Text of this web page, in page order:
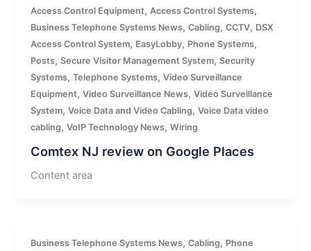
Access Control Equipment,Access Control Systems,
Business Telephone Systems News,Cabling,CCTV, DSX
Access Control System, EasyLobby, Phone Systems,
Posts,Secure Visitor Management System,Security
Systems,Telephone Systems,Video Surveillance
Equipment,Video Surveillance News,Video Surveillance
System,Voice Data and Video Cabling,Voice Data video
cabling,VoIP Technology News,Wiring
Comtex NJ review on Google Places
Content area
Business Telephone Systems News,Cabling, Phone